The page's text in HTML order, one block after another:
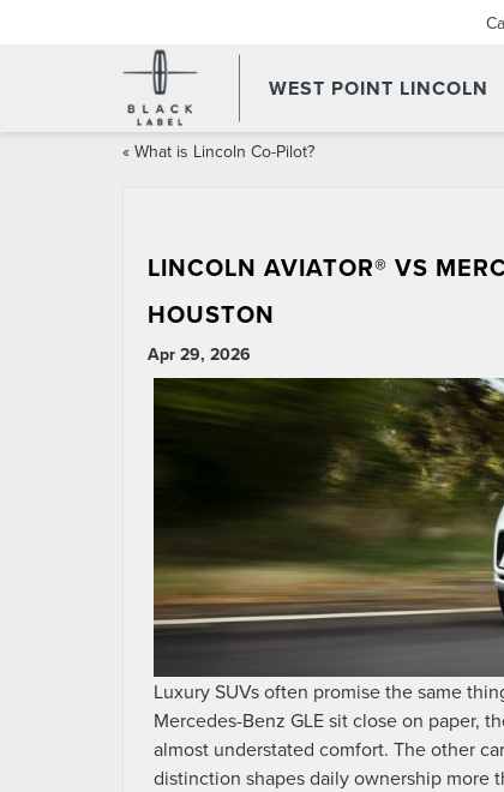
WEST POINT LINCOLN
« What is Lincoln Co-Pilot?
LINCOLN AVIATOR® VS
HOUSTON
Apr 29, 2026
Luxury SUVs often promise the same
Mercedes-Benz GLE sit close on paper,
almost understated comfort. The other
distinction shapes daily ownership more